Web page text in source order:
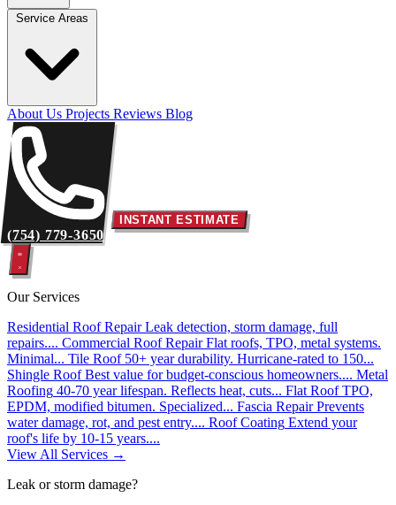
About Us Projects Reviews Blog
(754) 779-3650
INSTANT ESTIMATE
Our Services
Residential Roof Repair Leak detection, storm damage, full
repairs.... Commercial Roof Repair Flat roofs, TPO, metal systems.
Minimal... Tile Roof 50+ year durability. Hurricane-rated to 150...
Shingle Roof Best value for budget-conscious homeowners.... Metal
Roofing 40-70 year lifespan. Reflects heat, cuts... Flat Roof TPO,
EPDM, modified bitumen. Specialized... Fascia Repair Prevents
water damage, rot, and pest entry.... Roof Coating Extend your
roof's life by 10-15 years....
View All Services →
Leak or storm damage?